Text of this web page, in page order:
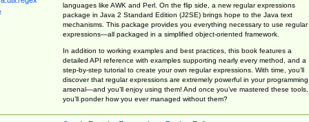
languages like AWK and Perl. On the flip side, a new regular expressions
package in Java 2 Standard Edition (J2SE) brings hope to the Java text
mechanisms. This package provides you everything necessary to use regular
expressions—all packaged in a simplified object-oriented framework.
In addition to working examples and best practices, this book features a
detailed API reference with examples supporting nearly every method, and a
step-by-step tutorial to create your own regular expressions. With time, you’ll
discover that regular expressions are extremely powerful in your programming
arsenal—and you’ll enjoy using them! And once you’ve mastered these tools,
you’ll ponder how you ever managed without them?